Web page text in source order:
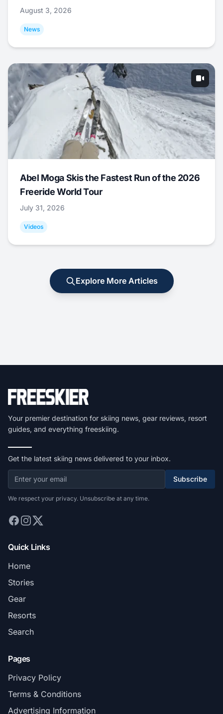
August 3, 2026
News
Abel Moga Skis the Fastest Run of the 2026
Freeride World Tour
July 31, 2026
Videos
Explore More Articles
Your premier destination for skiing news, gear reviews, resort
guides, and everything freeskiing.
Get the latest skiing news delivered to your inbox.
Subscribe
We respect your privacy. Unsubscribe at any time.
Quick Links
Home
Stories
Gear
Resorts
Search
Pages
Privacy Policy
Terms & Conditions
Advertising Information